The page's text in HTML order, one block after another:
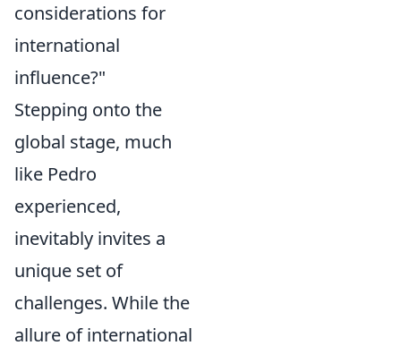
considerations for
international
influence?"
Stepping onto the
global stage, much
like Pedro
experienced,
inevitably invites a
unique set of
challenges. While the
allure of international